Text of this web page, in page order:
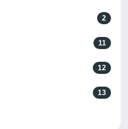
2
11
12
13